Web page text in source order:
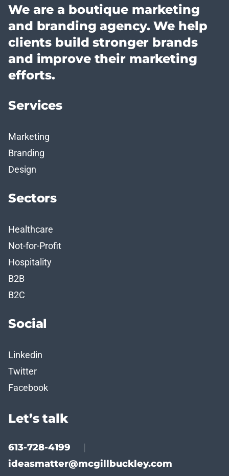
We are a boutique marketing
and branding agency. We help
clients build stronger brands
and improve their marketing
efforts.
Services
Marketing
Branding
Design
Sectors
Healthcare
Not-for-Profit
Hospitality
B2B
B2C
Social
Linkedin
Twitter
Facebook
Let’s talk
613-728-4199 |
ideasmatter@mcgillbuckley.com